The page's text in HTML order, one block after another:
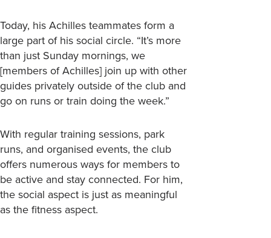
Today, his Achilles teammates form a
large part of his social circle. “It’s more
than just Sunday mornings, we
[members of Achilles] join up with other
guides privately outside of the club and
go on runs or train doing the week.”
With regular training sessions, park
runs, and organised events, the club
offers numerous ways for members to
be active and stay connected. For him,
the social aspect is just as meaningful
as the fitness aspect.